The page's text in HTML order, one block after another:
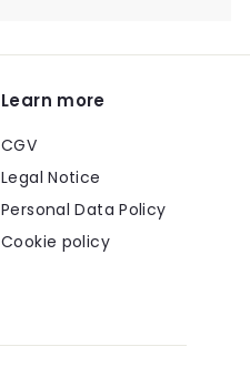
Learn more
CGV
Legal Notice
Personal Data Policy
Cookie policy